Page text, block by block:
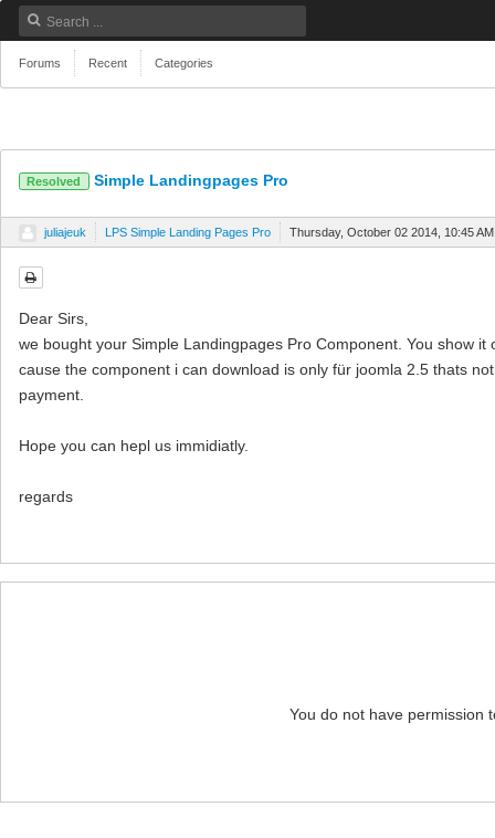
Forums Recent Categories
Resolved Simple Landingpages Pro
juliajeuk LPS Simple Landing Pages Pro Thursday, October 02 2014, 10:45 AM
Dear Sirs,
we bought your Simple Landingpages Pro Component. You show
cause the component i can download is only für joomla 2.5 thats
payment.
Hope you can hepl us immidiatly.
regards
You do not have permission